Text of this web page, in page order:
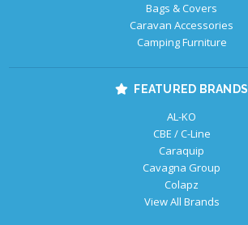
Bags & Covers
Caravan Accessories
Camping Furniture
FEATURED BRANDS
AL-KO
CBE / C-Line
Caraquip
Cavagna Group
Colapz
View All Brands